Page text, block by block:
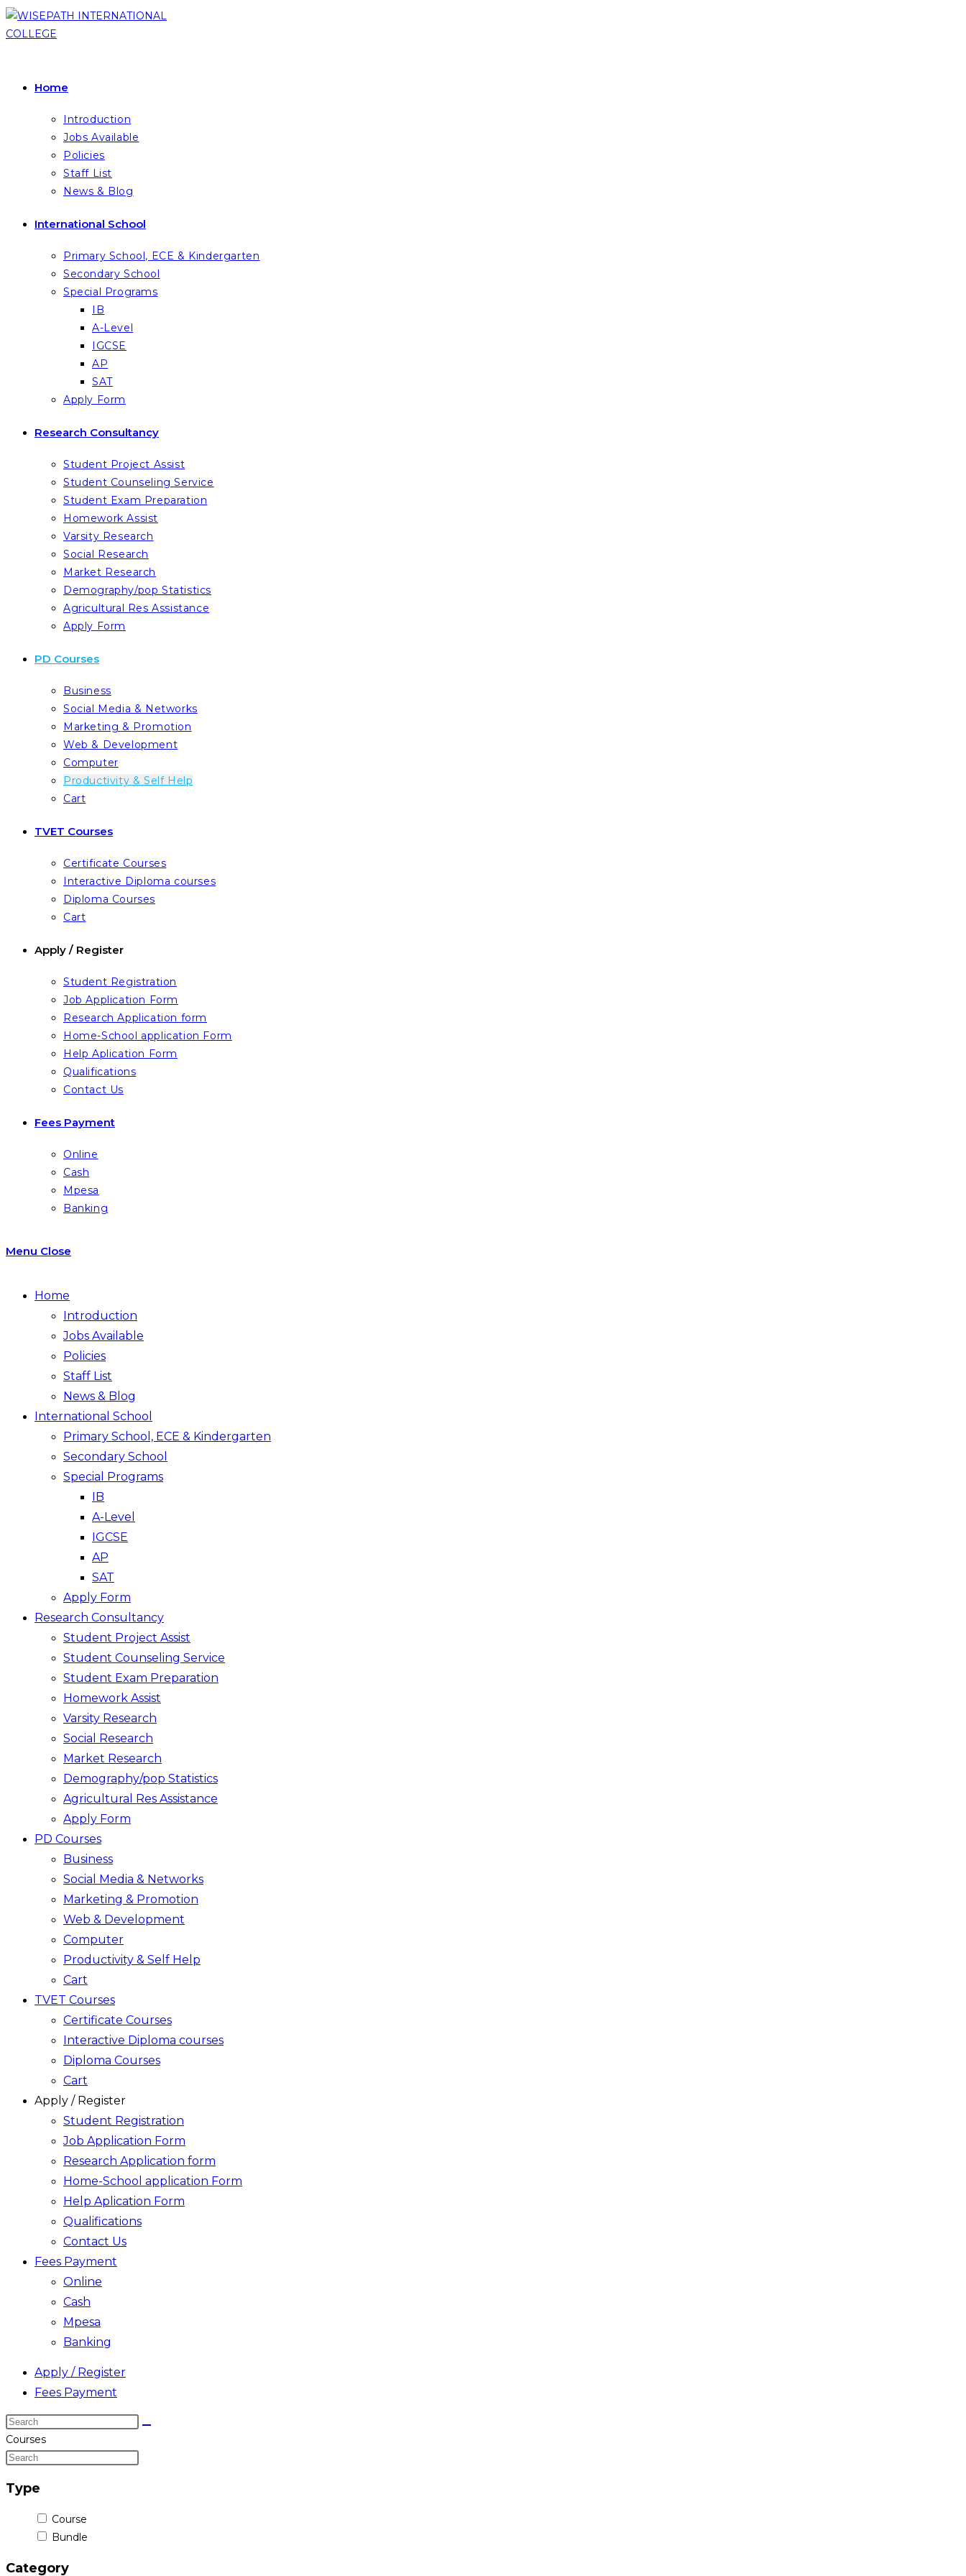
Skip
to
Home
Introduction
Jobs Available
Policies
Staff List
News & Blog
International School
Primary School, ECE & Kindergarten
Secondary School
Special Programs
IB
A-Level
IGCSE
AP
SAT
Apply Form
Research Consultancy
Student Project Assist
Student Counseling Service
Student Exam Preparation
Homework Assist
Varsity Research
Social Research
Market Research
Demography/pop Statistics
Agricultural Res Assistance
Apply Form
PD Courses
Business
Social Media & Networks
Marketing & Promotion
Web & Development
Computer
Productivity & Self Help
Cart
TVET Courses
Certificate Courses
Interactive Diploma courses
Diploma Courses
Cart
Apply / Register
Student Registration
Job Application Form
Research Application form
Home-School application Form
Help Aplication Form
Qualifications
Contact Us
Fees Payment
Online
Cash
Mpesa
Banking
Menu Close
Home
Introduction
Jobs Available
Policies
Staff List
News & Blog
International School
Primary School, ECE & Kindergarten
Secondary School
Special Programs
IB
A-Level
IGCSE
AP
SAT
Apply Form
Research Consultancy
Student Project Assist
Student Counseling Service
Student Exam Preparation
Homework Assist
Varsity Research
Social Research
Market Research
Demography/pop Statistics
Agricultural Res Assistance
Apply Form
PD Courses
Business
Social Media & Networks
Marketing & Promotion
Web & Development
Computer
Productivity & Self Help
Cart
TVET Courses
Certificate Courses
Interactive Diploma courses
Diploma Courses
Cart
Apply / Register
Student Registration
Job Application Form
Research Application form
Home-School application Form
Help Aplication Form
Qualifications
Contact Us
Fees Payment
Online
Cash
Mpesa
Banking
Apply / Register
Fees Payment
Search
this
website
Courses
Type
Course
Bundle
Category